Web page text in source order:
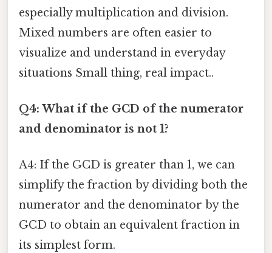
especially multiplication and division.
Mixed numbers are often easier to
visualize and understand in everyday
situations Small thing, real impact..
Q4: What if the GCD of the numerator
and denominator is not 1?
A4: If the GCD is greater than 1, we can
simplify the fraction by dividing both the
numerator and the denominator by the
GCD to obtain an equivalent fraction in
its simplest form.